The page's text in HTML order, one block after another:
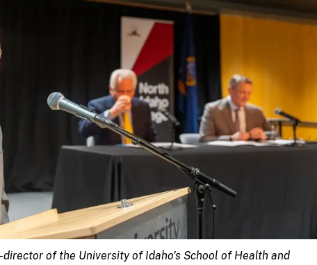
of the University of Idaho's School of Health and